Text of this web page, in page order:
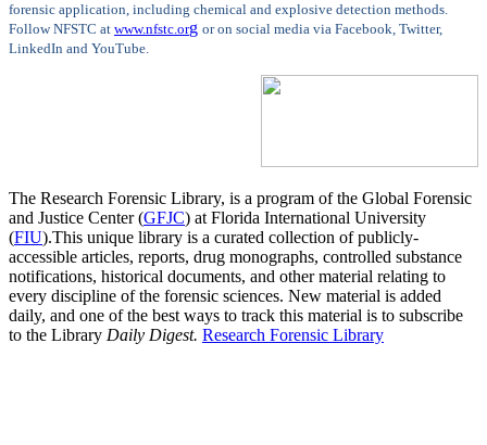
forensic application, including chemical and explosive detection methods.
Follow NFSTC at www.nfstc.org or on social media via Facebook, Twitter,
LinkedIn and YouTube.
The Research Forensic Library, is a program of the Global Forensic
and Justice Center (GFJC) at Florida International University
(FIU).This unique library is a curated collection of publicly-
accessible articles, reports, drug monographs, controlled substance
notifications, historical documents, and other material relating to
every discipline of the forensic sciences. New material is added
daily, and one of the best ways to track this material is to subscribe
to the Library Daily Digest. Research Forensic Library